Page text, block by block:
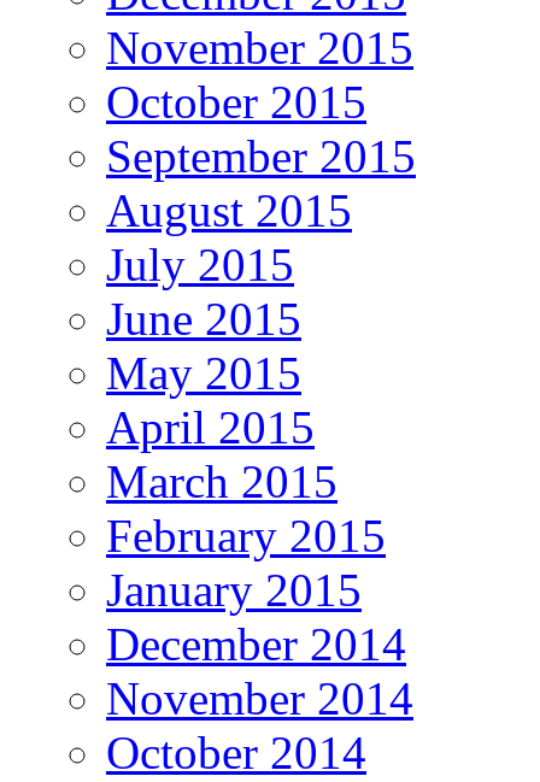
November 2015
October 2015
September 2015
August 2015
July 2015
June 2015
May 2015
April 2015
March 2015
February 2015
January 2015
December 2014
November 2014
October 2014